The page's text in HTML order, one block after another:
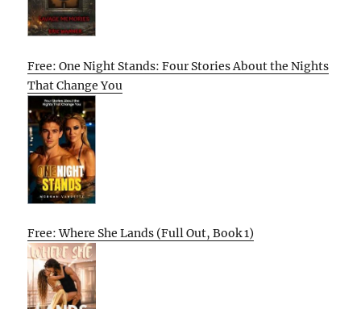
Free: One Night Stands: Four Stories About the Nights
That Change You
Free: Where She Lands (Full Out, Book 1)